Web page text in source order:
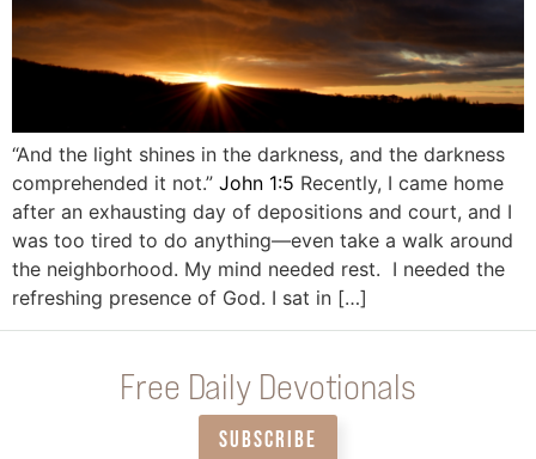
“And the light shines in the darkness, and the darkness
comprehended it not.” John 1:5 Recently, I came home
after an exhausting day of depositions and court, and I
was too tired to do anything—even take a walk around
the neighborhood. My mind needed rest. I needed the
refreshing presence of God. I sat in […]
Free Daily Devotionals
SUBSCRIBE